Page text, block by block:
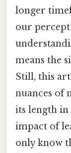
longer
our
means the
Still, this
nuances of
its length in
impact of
only know